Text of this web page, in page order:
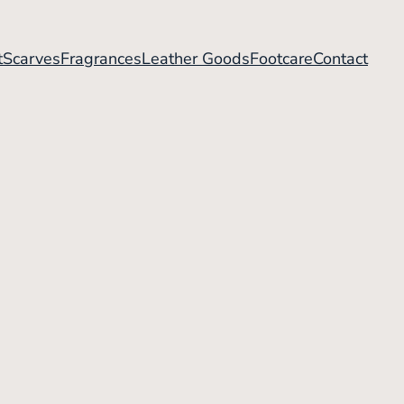
ScarvesFragrancesLeather GoodsFootcareContact